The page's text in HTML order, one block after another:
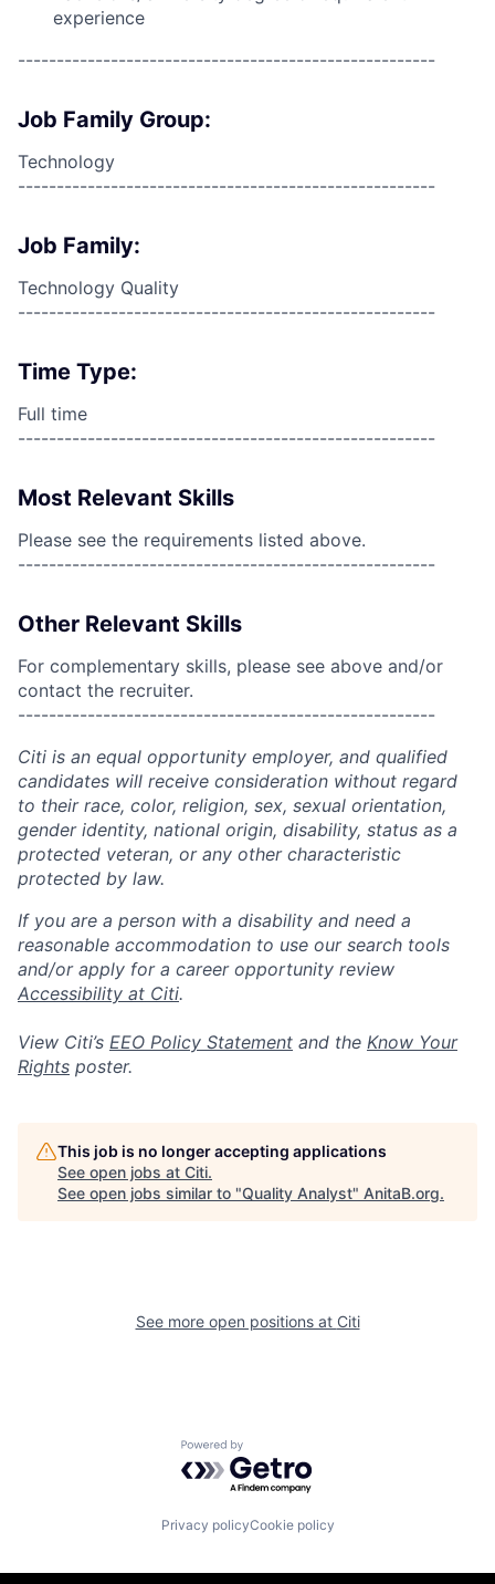
experience
------------------------------------------------------
Job Family Group:
Technology
------------------------------------------------------
Job Family:
Technology Quality
------------------------------------------------------
Time Type:
Full time
------------------------------------------------------
Most Relevant Skills
Please see the requirements listed above.
------------------------------------------------------
Other Relevant Skills
For complementary skills, please see above and/or
contact the recruiter.
------------------------------------------------------
Citi is an equal opportunity employer, and qualified
candidates will receive consideration without regard
to their race, color, religion, sex, sexual orientation,
gender identity, national origin, disability, status as a
protected veteran, or any other characteristic
protected by law.
If you are a person with a disability and need a
reasonable accommodation to use our search tools
and/or apply for a career opportunity review
Accessibility at Citi.
View Citi’s EEO Policy Statement and the Know Your
Rights poster.
This job is no longer accepting applications
See open jobs at Citi.
See open jobs similar to "Quality Analyst" AnitaB.org.
See more open positions at Citi
Powered by Getro.com
Privacy policyCookie policy